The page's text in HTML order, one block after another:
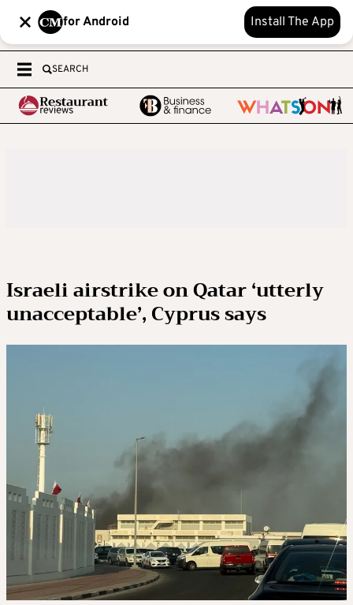
for Android Install The App
SEARCH
Israeli airstrike on Qatar ‘utterly
unacceptable’, Cyprus says